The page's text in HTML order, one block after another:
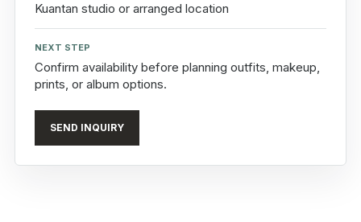
Kuantan studio or arranged location
NEXT STEP
Confirm availability before planning outfits, makeup,
prints, or album options.
SEND INQUIRY